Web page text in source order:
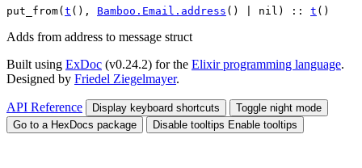
put_from( t (), Bamboo.Email.address () | nil) :: t ()
Adds from address to message struct
Built using ExDoc (v0.24.2) for the Elixir programming language.
Designed by Friedel Ziegelmayer.
API Reference Display keyboard shortcuts
Toggle night mode
Go to a HexDocs package
Disable tooltips Enable tooltips